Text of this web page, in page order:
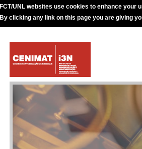
FCT/UNL websites use cookies to enhance your
By clicking any link on this page you are giving